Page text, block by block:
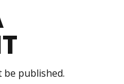
be published.